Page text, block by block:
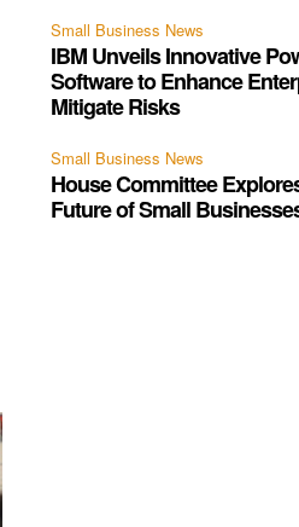
Small Business News
IBM Unveils Innovative
Software to Enhance
Mitigate Risks
Small Business News
House Committee
Future of Small